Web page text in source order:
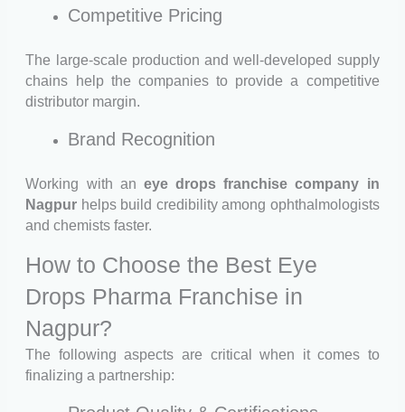
Competitive Pricing
The large-scale production and well-developed supply
chains help the companies to provide a competitive
distributor margin.
Brand Recognition
Working with an eye drops franchise company in
Nagpur helps build credibility among ophthalmologists
and chemists faster.
How to Choose the Best Eye
Drops Pharma Franchise in
Nagpur?
The following aspects are critical when it comes to
finalizing a partnership: